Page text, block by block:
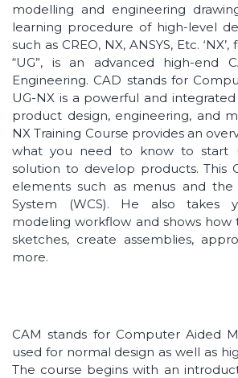
modelling and engineering
learning procedure of high-level
such as CREO, NX, ANSYS, Etc.
“UG”, is an advanced high-end
Engineering. CAD stands for
UG-NX is a powerful and
product design, engineering, and
NX Training Course provides an
what you need to know to start
solution to develop products. This
elements such as menus and the
System (WCS). He also takes
modeling workflow and shows
sketches, create assemblies,
more.
CAM stands for Computer Aided
used for normal design as well as
The course begins with an